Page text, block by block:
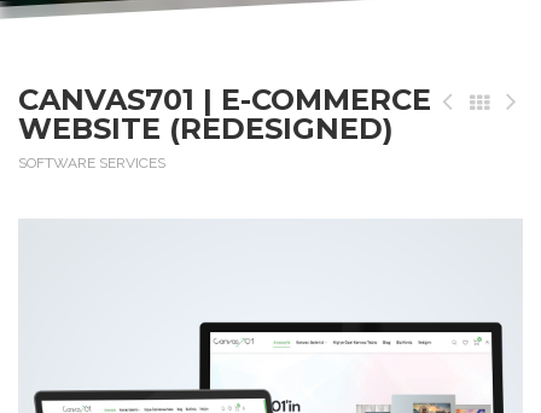
CANVAS701 | E-COMMERCE
WEBSITE (REDESIGNED)
SOFTWARE SERVICES